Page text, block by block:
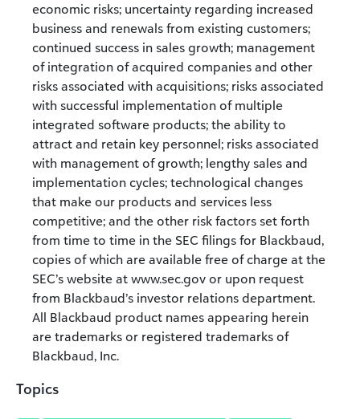
economic risks; uncertainty regarding increased
business and renewals from existing customers;
continued success in sales growth; management
of integration of acquired companies and other
risks associated with acquisitions; risks associated
with successful implementation of multiple
integrated software products; the ability to
attract and retain key personnel; risks associated
with management of growth; lengthy sales and
implementation cycles; technological changes
that make our products and services less
competitive; and the other risk factors set forth
from time to time in the SEC filings for Blackbaud,
copies of which are available free of charge at the
SEC’s website at www.sec.gov or upon request
from Blackbaud’s investor relations department.
All Blackbaud product names appearing herein
are trademarks or registered trademarks of
Blackbaud, Inc.
Topics